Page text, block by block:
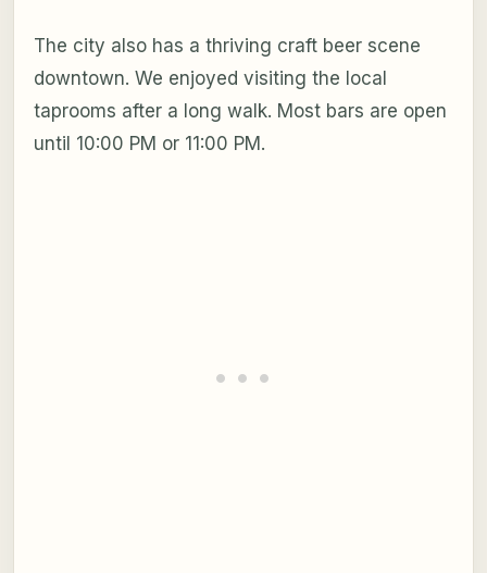
The city also has a thriving craft beer scene
downtown. We enjoyed visiting the local
taprooms after a long walk. Most bars are open
until 10:00 PM or 11:00 PM.